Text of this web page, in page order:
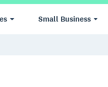
Small Business